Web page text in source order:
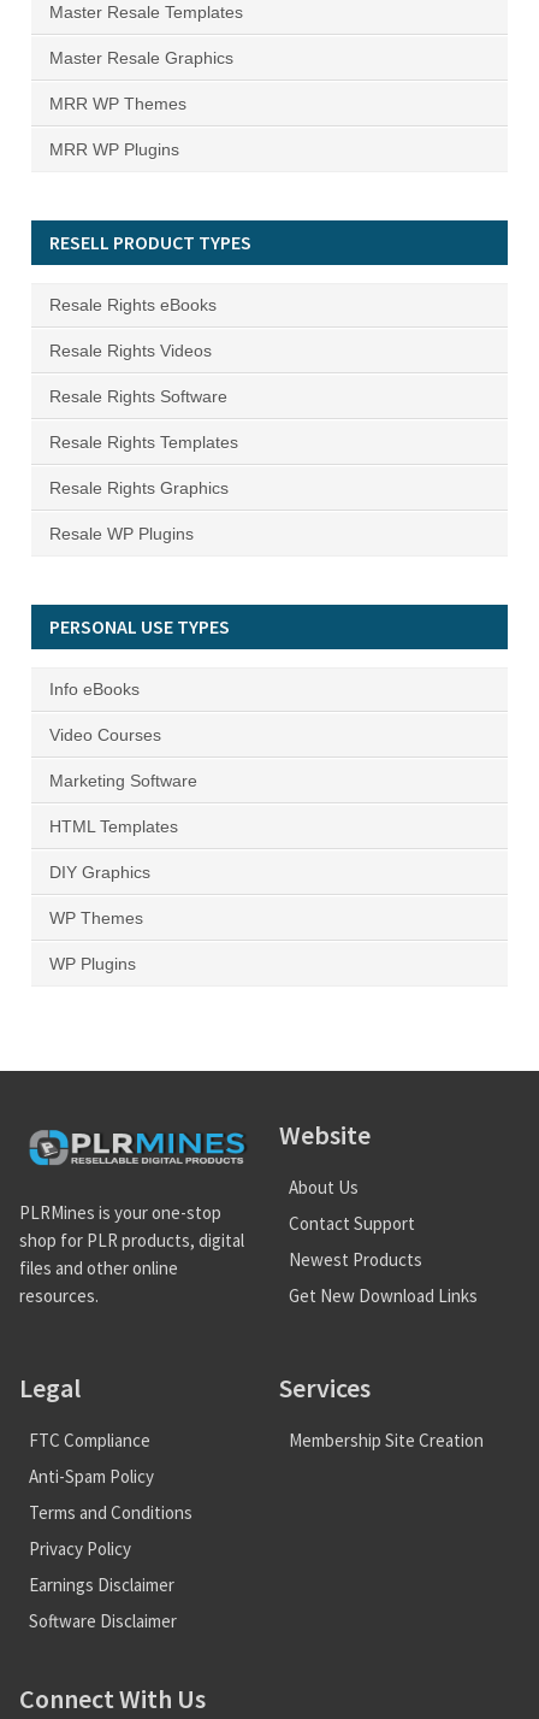
Master Resale Templates
Master Resale Graphics
MRR WP Themes
MRR WP Plugins
RESELL PRODUCT TYPES
Resale Rights eBooks
Resale Rights Videos
Resale Rights Software
Resale Rights Templates
Resale Rights Graphics
Resale WP Plugins
PERSONAL USE TYPES
Info eBooks
Video Courses
Marketing Software
HTML Templates
DIY Graphics
WP Themes
WP Plugins
PLRMines is your one-stop
shop for PLR products, digital
files and other online
resources.
Website
About Us
Contact Support
Newest Products
Get New Download Links
Legal
FTC Compliance
Anti-Spam Policy
Terms and Conditions
Privacy Policy
Earnings Disclaimer
Software Disclaimer
Services
Membership Site Creation
Connect With Us